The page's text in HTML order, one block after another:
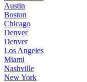
Austin
Boston
Chicago
Denver
Denver
Los Angeles
Miami
Nashville
New York